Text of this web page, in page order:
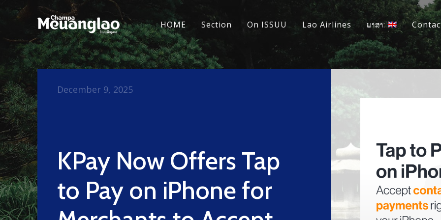
HOME Section On ISSUU Lao Airlines ພາສາ:
KPay Now Offers Tap
to Pay on iPhone for
December 9, 2025